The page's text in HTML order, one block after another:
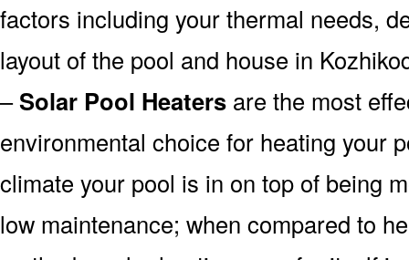
factors including your thermal needs,
layout of the pool and house in
–Solar Pool Heaters are the most
environmental choice for heating your
climate your pool is in on top of being
low maintenance; when compared to